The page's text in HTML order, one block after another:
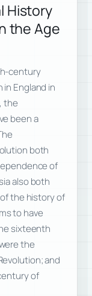
History
the Age
century
England in
the
been a
both
of
also both
the history of
to have
sixteenth
the
and
of